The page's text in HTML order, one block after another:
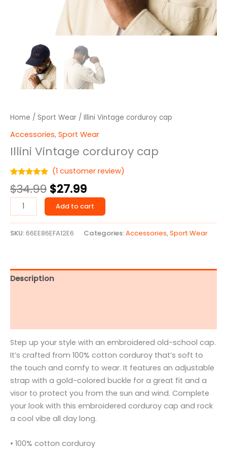
Home / Sport Wear / Illini Vintage corduroy cap
Accessories, Sport Wear
Illini Vintage corduroy cap
out of 5
based on
customer
rating
(1customer review)
$34.99 $27.99
Add to cart
SKU:66EE86EFA12E6 Categories:Accessories,Sport Wear
Description
Step up your style with an embroidered old-school cap.
It’s crafted from 100% cotton corduroy that’s soft to
the touch and comfy to wear. It features an adjustable
strap with a gold-colored buckle for a great fit and a
visor to protect you from the sun and wind. Complete
your look with this embroidered corduroy cap and rock
a cool vibe all day long.
• 100% cotton corduroy